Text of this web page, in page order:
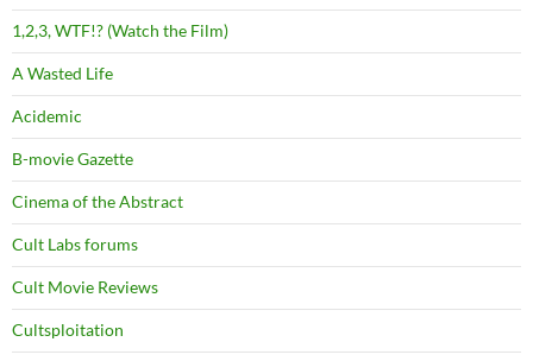
1,2,3, WTF!? (Watch the Film)
A Wasted Life
Acidemic
B-movie Gazette
Cinema of the Abstract
Cult Labs forums
Cult Movie Reviews
Cultsploitation